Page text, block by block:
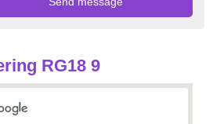
RG18 9